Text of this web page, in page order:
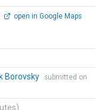
open in Google Maps
Borovsky
submitted on